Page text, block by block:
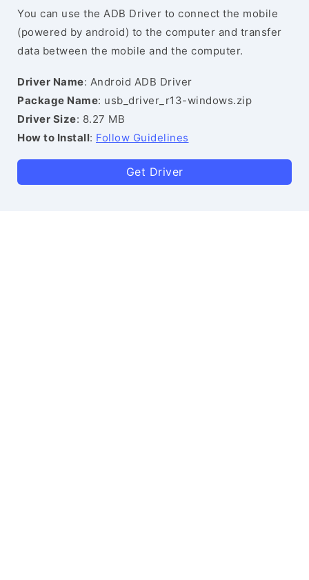
You can use the ADB Driver to connect the mobile
(powered by android) to the computer and transfer
data between the mobile and the computer.
Driver Name: Android ADB Driver
Package Name: usb_driver_r13-windows.zip
Driver Size: 8.27 MB
How to Install: Follow Guidelines
Get Driver